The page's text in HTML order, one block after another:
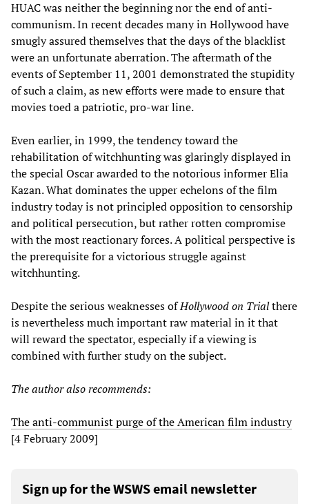
HUAC was neither the beginning nor the end of anti-
communism. In recent decades many in Hollywood have
smugly assured themselves that the days of the blacklist
were an unfortunate aberration. The aftermath of the
events of September 11, 2001 demonstrated the stupidity
of such a claim, as new efforts were made to ensure that
movies toed a patriotic, pro-war line.
Even earlier, in 1999, the tendency toward the
rehabilitation of witchhunting was glaringly displayed in
the special Oscar awarded to the notorious informer Elia
Kazan. What dominates the upper echelons of the film
industry today is not principled opposition to censorship
and political persecution, but rather rotten compromise
with the most reactionary forces. A political perspective is
the prerequisite for a victorious struggle against
witchhunting.
Despite the serious weaknesses ofHollywood on Trialthere
is nevertheless much important raw material in it that
will reward the spectator, especially if a viewing is
combined with further study on the subject.
The author also recommends:
The anti-communist purge of the American film industry
[4 February 2009]
Sign up for the WSWS email newsletter